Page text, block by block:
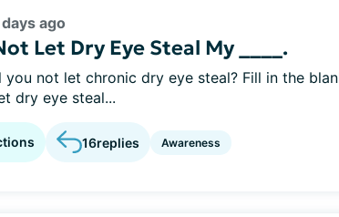
ago
Let Dry Eye Steal My ____.
you not let chronic dry eye steal? Fill in the
dry eye steal...
16replies Awareness